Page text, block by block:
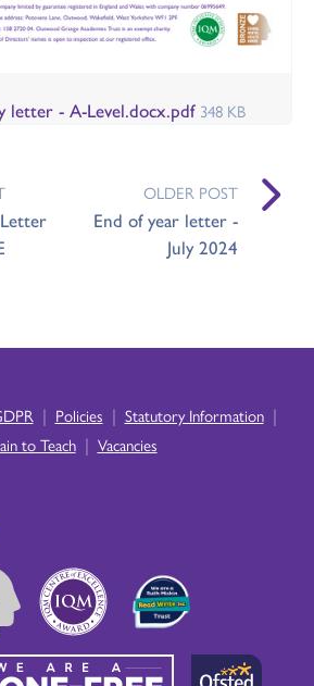
letter - A-Level.docx.pdf 348 KB
OLDER POST
End of year letter -
July 2024
| Policies | Statutory Information |
to Teach | Vacancies